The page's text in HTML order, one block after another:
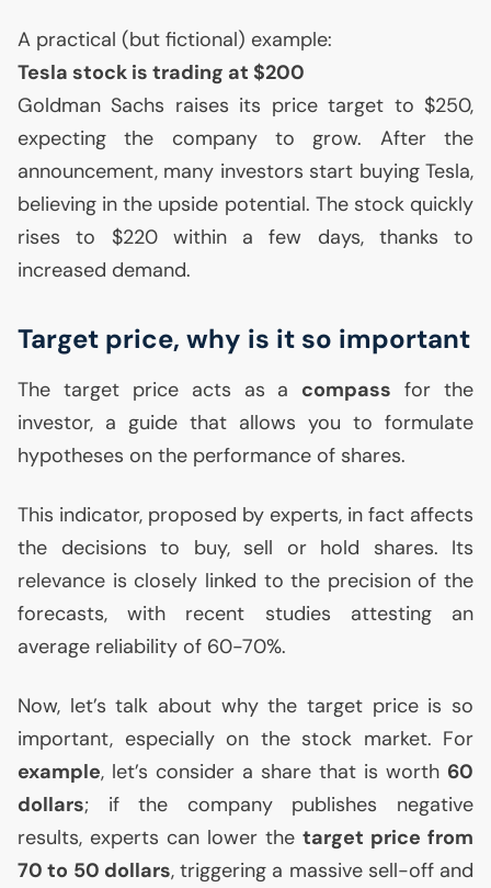
A practical (but fictional) example:
Tesla stock is trading at $200
Goldman Sachs raises its price target to $250,
expecting the company to grow. After the
announcement, many investors start buying Tesla,
believing in the upside potential. The stock quickly
rises to $220 within a few days, thanks to
increased demand.
Target price, why is it so important
The target price acts as a compass for the
investor, a guide that allows you to formulate
hypotheses on the performance of shares.
This indicator, proposed by experts, in fact affects
the decisions to buy, sell or hold shares. Its
relevance is closely linked to the precision of the
forecasts, with recent studies attesting an
average reliability of 60-70%.
Now, let’s talk about why the target price is so
important, especially on the stock market. For
example, let’s consider a share that is worth 60
dollars; if the company publishes negative
results, experts can lower the target price from
70 to 50 dollars, triggering a massive sell-off and